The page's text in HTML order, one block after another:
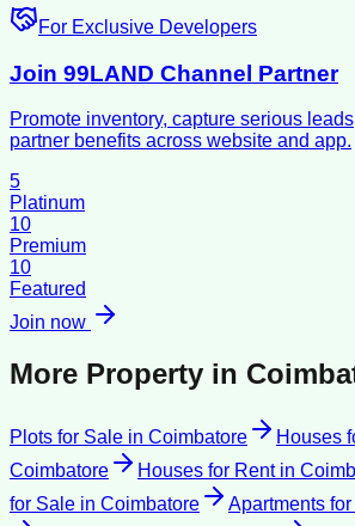
For Exclusive Developers
Join 99LAND Channel Partner
Promote inventory, capture serious
partner benefits across website and app.
5
Platinum
10
Premium
10
Featured
Join now
More Property in
Plots for Sale in Coimbatore Houses
Coimbatore
Houses for Rentin
for Sale in Coimbatore Apartments